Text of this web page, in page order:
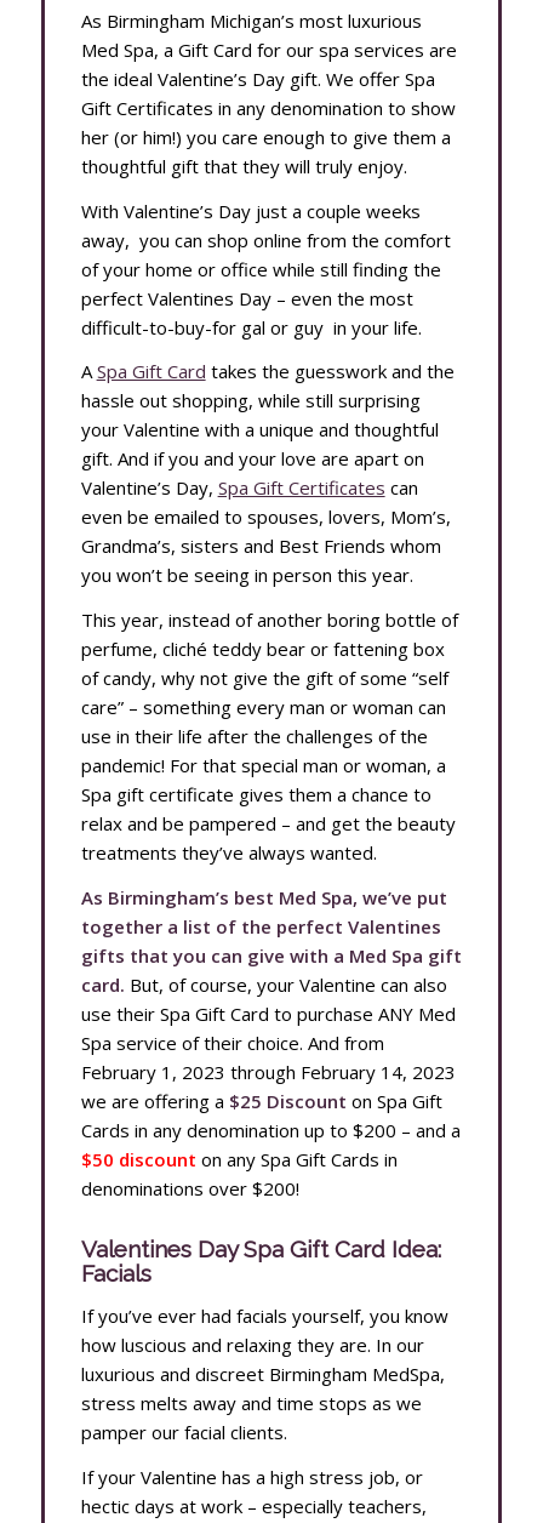
As Birmingham Michigan’s most luxurious
Med Spa, a Gift Card for our spa services are
the ideal Valentine’s Day gift. We offer Spa
Gift Certificates in any denomination to show
her (or him!) you care enough to give them a
thoughtful gift that they will truly enjoy.
With Valentine’s Day just a couple weeks
away, you can shop online from the comfort
of your home or office while still finding the
perfect Valentines Day – even the most
difficult-to-buy-for gal or guy in your life.
ASpa Gift Card takes the guesswork and the
hassle out shopping, while still surprising
your Valentine with a unique and thoughtful
gift. And if you and your love are apart on
Valentine’s Day, Spa Gift Certificates can
even be emailed to spouses, lovers, Mom’s,
Grandma’s, sisters and Best Friends whom
you won’t be seeing in person this year.
This year, instead of another boring bottle of
perfume, cliché teddy bear or fattening box
of candy, why not give the gift of some “self
care” – something every man or woman can
use in their life after the challenges of the
pandemic! For that special man or woman, a
Spa gift certificate gives them a chance to
relax and be pampered – and get the beauty
treatments they’ve always wanted.
As Birmingham’s best Med Spa, we’ve put
together a list of the perfect Valentines
gifts that you can give with a Med Spa gift
card. But, of course, your Valentine can also
use their Spa Gift Card to purchase ANY Med
Spa service of their choice. And from
February 1, 2023 through February 14, 2023
we are offering a $25 Discount on Spa Gift
Cards in any denomination up to $200 – and a
$50 discount on any Spa Gift Cards in
denominations over $200!
Valentines Day Spa Gift Card Idea:
Facials
If you’ve ever had facials yourself, you know
how luscious and relaxing they are. In our
luxurious and discreet Birmingham MedSpa,
stress melts away and time stops as we
pamper our facial clients.
If your Valentine has a high stress job, or
hectic days at work – especially teachers,